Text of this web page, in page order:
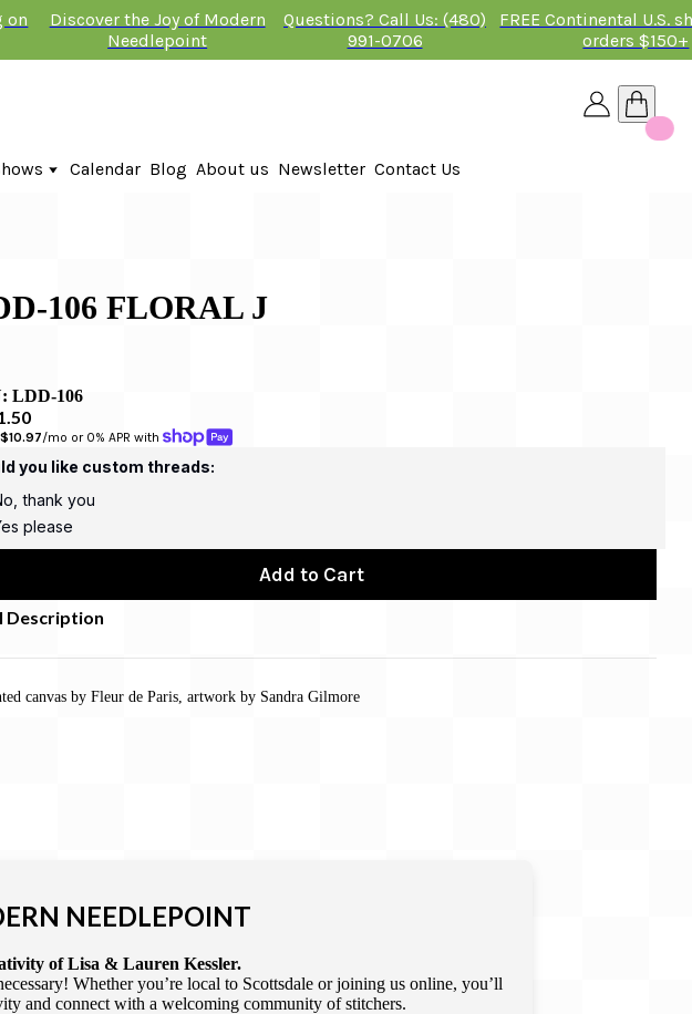
on
Discover the Joy of Modern
Needlepoint
Questions? Call Us: (480)
991-0706
FREE Continental U.S.
orders $150+
Trunk Show 2026
Calendar Blog About us Newsletter Contact Us
106 FLORAL J
LDD-106
$10.97/mo or 0% APR with
you like custom threads:
thank you
please
Add to Cart
Description
canvas by Fleur de Paris, artwork by Sandra Gilmore
NEEDLEPOINT
of Lisa & Lauren Kessler.
Whether you’re local to Scottsdale or joining us online, you’ll
and connect with a welcoming community of stitchers.